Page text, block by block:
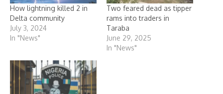
How lightning killed 2 in
Delta community
July 3, 2024
In "News"
Two feared dead as tipper
rams into traders in
Taraba
June 29, 2025
In "News"